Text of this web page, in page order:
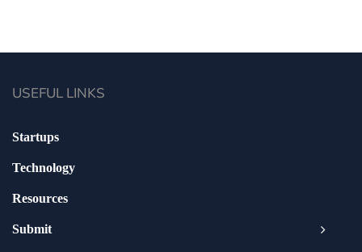
USEFUL LINKS
Startups
Technology
Resources
Submit